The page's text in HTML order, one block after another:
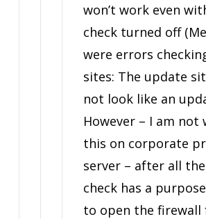
won’t work even
check turned off
were errors
sites: The update
not look like an
However – I am not
this on corporate
server – after all
check has a
to open the firewall